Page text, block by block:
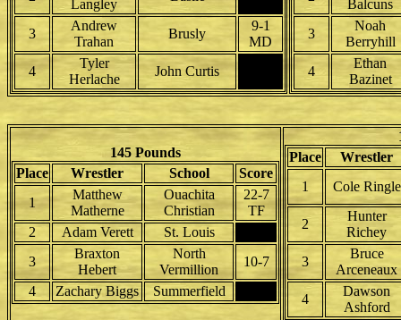
Langley
3
Andrew
Trahan
Brusly
9-1
MD
4
Tyler
Herlache
John Curtis
Balcuns
3
Noah
Berryhill
4
Ethan
Bazinet
145 Pounds
Place
Wrestler School
Score
1
Matthew
Matherne
Ouachita
Christian
22-7
TF
2
Adam Verett
St. Louis
3
Braxton
Hebert
North
Vermillion
10-7
4
Zachary Biggs Summerfield
Place
Wrestler
1
Cole Ringle
2
Hunter
Richey
3
Bruce
Arceneaux
4
Dawson
Ashford